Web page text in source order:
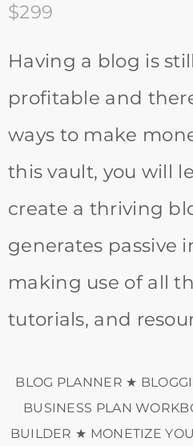
$299
Having a blog is
profitable and
ways to make
this vault, you will
create a thriving
generates passive
making use of all
tutorials, and
BLOG PLANNER ★
BUSINESS PLAN
BUILDER ★ MONETIZE